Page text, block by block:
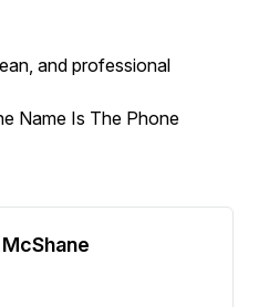
and professional
Name Is The Phone